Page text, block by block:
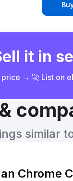
it in
→ 🚀 List on
similar
Chrome